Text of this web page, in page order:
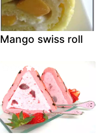
Mango swiss roll